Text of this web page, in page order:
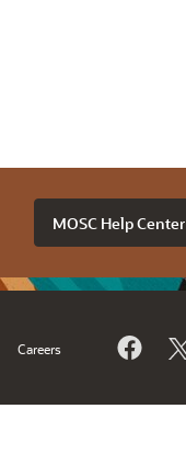
MOSC Help Center
Careers